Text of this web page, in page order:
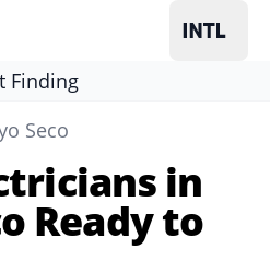
Finding
Seco
in
Ready to